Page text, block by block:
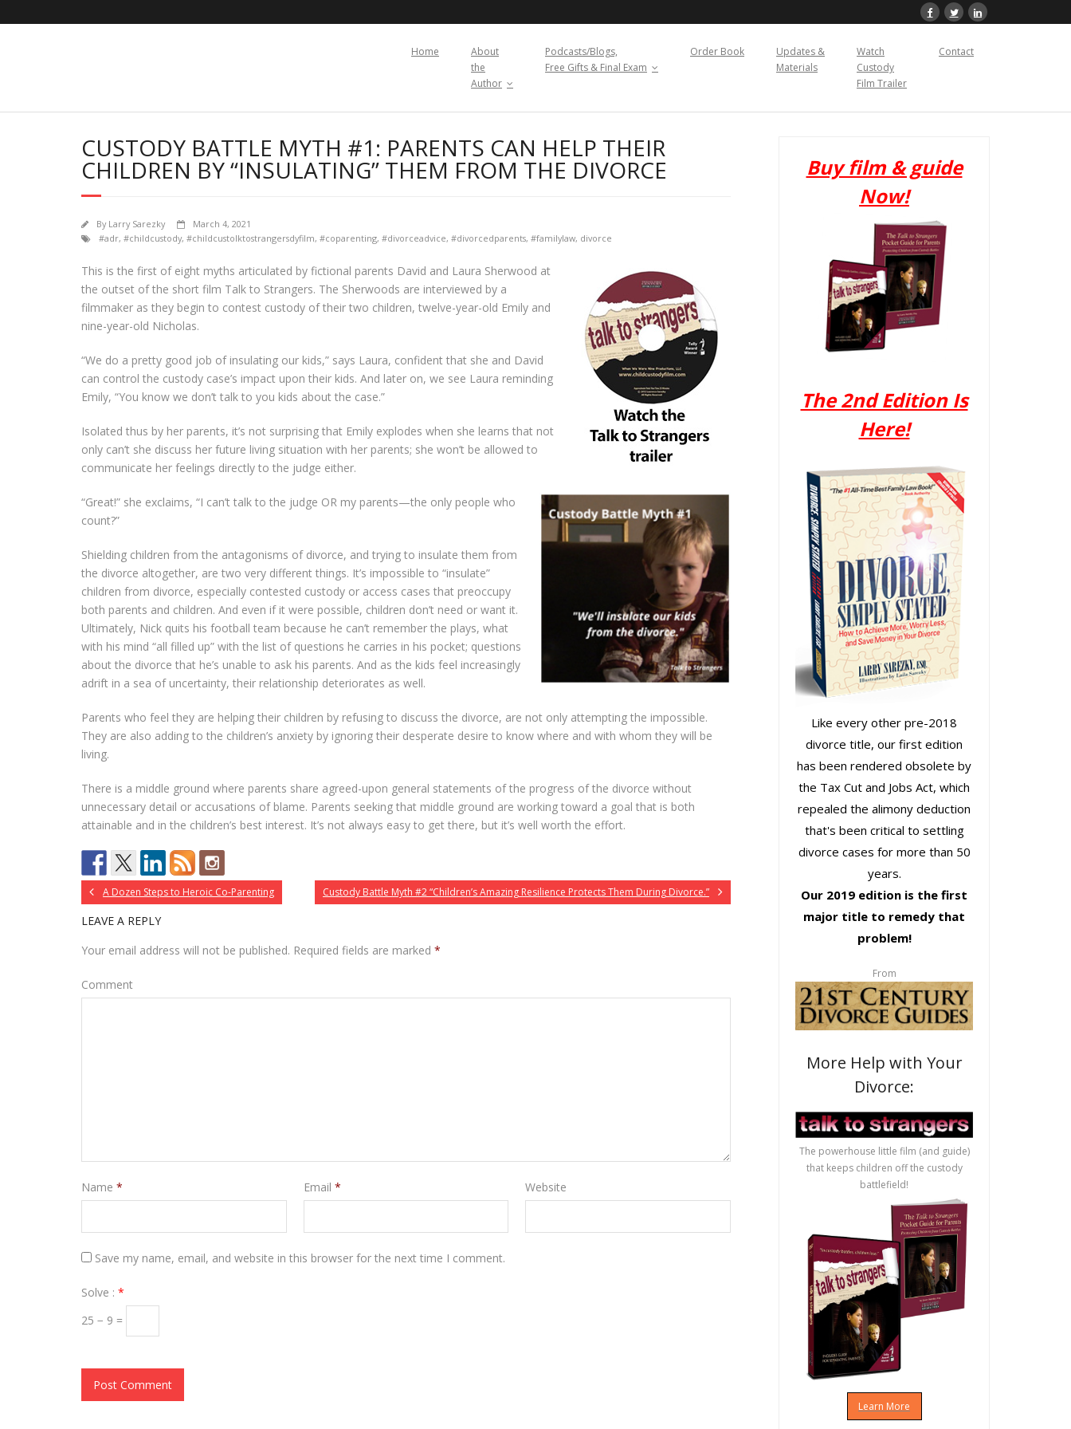
to
Home
About
the
Author
Podcasts/Blogs,
Free Gifts & Final Exam
Order Book
Updates &
Materials
Watch
Custody
Film Trailer
Contact
CUSTODY BATTLE MYTH #1: PARENTS CAN HELP THEIR
CHILDREN BY “INSULATING” THEM FROM THE DIVORCE
By Larry Sarezky
March 4, 2021
#adr, #childcustody, #childcustolktostrangersdyfilm, #coparenting, #divorceadvice, #divorcedparents, #familylaw, divorce
This is the first of eight myths articulated by fictional parents David and Laura Sherwood at
the outset of the short film Talk to Strangers. The Sherwoods are interviewed by a
filmmaker as they begin to contest custody of their two children, twelve-year-old Emily and
nine-year-old Nicholas.
“We do a pretty good job of insulating our kids,” says Laura, confident that she and David
can control the custody case’s impact upon their kids. And later on, we see Laura reminding
Emily, “You know we don’t talk to you kids about the case.”
Isolated thus by her parents, it’s not surprising that Emily explodes when she learns that not
only can’t she discuss her future living situation with her parents; she won’t be allowed to
communicate her feelings directly to the judge either.
“Great!” she exclaims, “I can’t talk to the judge OR my parents—the only people who
count?”
Shielding children from the antagonisms of divorce, and trying to insulate them from
the divorce altogether, are two very different things. It’s impossible to “insulate”
children from divorce, especially contested custody or access cases that preoccupy
both parents and children. And even if it were possible, children don’t need or want it.
Ultimately, Nick quits his football team because he can’t remember the plays, what
with his mind “all filled up” with the list of questions he carries in his pocket; questions
about the divorce that he’s unable to ask his parents. And as the kids feel increasingly
adrift in a sea of uncertainty, their relationship deteriorates as well.
Parents who feel they are helping their children by refusing to discuss the divorce, are not only attempting the impossible.
They are also adding to the children’s anxiety by ignoring their desperate desire to know where and with whom they will be
living.
There is a middle ground where parents share agreed-upon general statements of the progress of the divorce without
unnecessary detail or accusations of blame. Parents seeking that middle ground are working toward a goal that is both
attainable and in the children’s best interest. It’s not always easy to get there, but it’s well worth the effort.
A Dozen Steps to Heroic Co-Parenting Custody Battle Myth #2 “Children’s Amazing Resilience Protects Them During Divorce.”
LEAVE A REPLY
Your email address will not be published. Required fields are marked *
Comment
Name * Email * Website
Save my name, email, and website in this browser for the next time I comment.
Solve : *
25 − 9 =
Buy film & guide
Now!
The 2nd Edition Is
Here!
Like every other pre-2018
divorce title, our first edition
has been rendered obsolete by
the Tax Cut and Jobs Act, which
repealed the alimony deduction
that's been critical to settling
divorce cases for more than 50
years.
Our 2019 edition is the first
major title to remedy that
problem!
From
More Help with Your
Divorce:
The powerhouse little film (and guide)
that keeps children off the custody
battlefield!
Learn More